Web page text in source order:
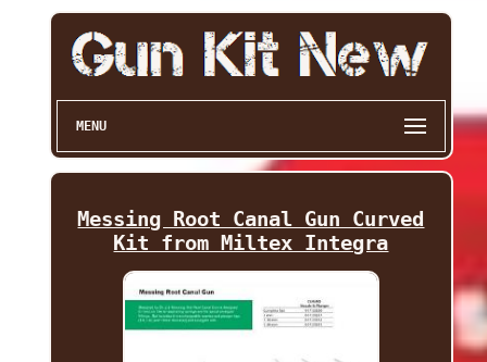
MENU
Messing Root Canal Gun Curved
Kit from Miltex Integra